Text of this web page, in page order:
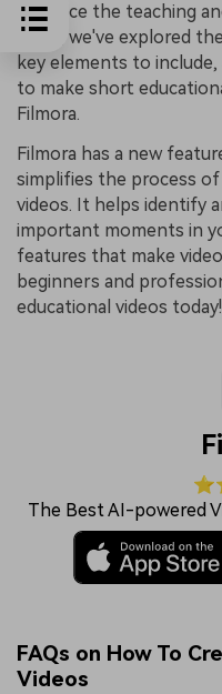
enhance the teaching
guide, we've explored
key elements to
to make short
Filmora.
Filmora has a new
simplifies the process
videos. It helps identify
important moments in
features that make
beginners and
educational videos today!
The Best AI-powered
FAQs on How To
Videos